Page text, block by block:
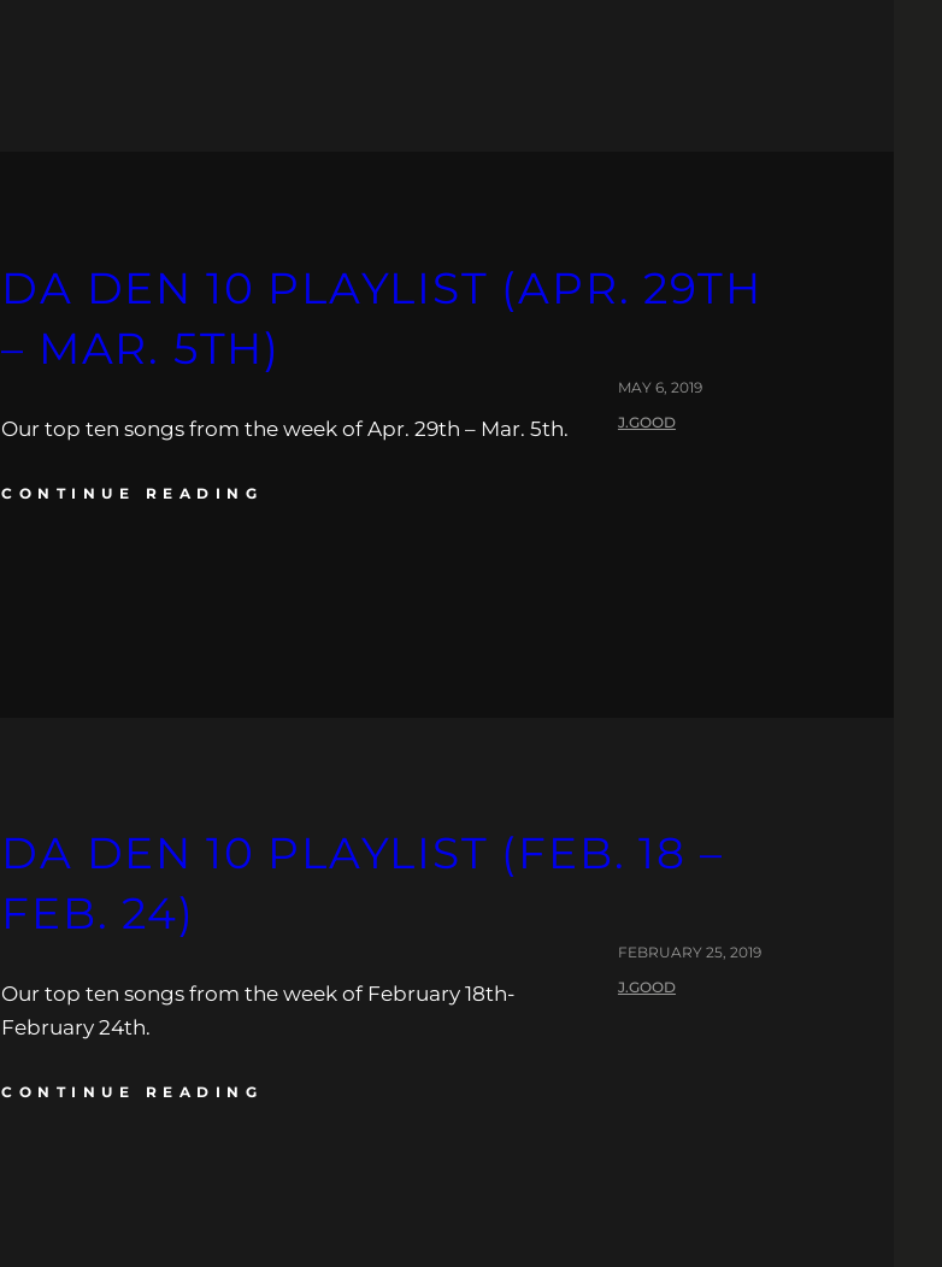
DA DEN 10 PLAYLIST (APR. 29TH
– MAR. 5TH)
Our top ten songs from the week of Apr. 29th – Mar. 5th.
CONTINUE READING
MAY 6, 2019
J.GOOD
DA DEN 10 PLAYLIST (FEB. 18 –
FEB. 24)
Our top ten songs from the week of February 18th-
February 24th.
CONTINUE READING
FEBRUARY 25, 2019
J.GOOD